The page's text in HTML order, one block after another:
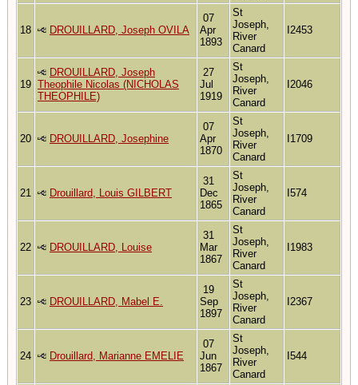
18 DROUILLARD, Joseph OVILA
07
Apr
1893
St
Joseph,
River
Canard
I2453
19
DROUILLARD, Joseph
Theophile Nicolas (NICHOLAS
THEOPHILE)
27
Jul
1919
St
Joseph,
River
Canard
I2046
20 DROUILLARD, Josephine
07
Apr
1870
St
Joseph,
River
Canard
I1709
21 Drouillard, Louis GILBERT
31
Dec
1865
St
Joseph,
River
Canard
I574
22 DROUILLARD, Louise
31
Mar
1867
St
Joseph,
River
Canard
I1983
23 DROUILLARD, Mabel E.
19
Sep
1897
St
Joseph,
River
Canard
I2367
24 Drouillard, Marianne EMELIE
07
Jun
1867
St
Joseph,
River
Canard
I544